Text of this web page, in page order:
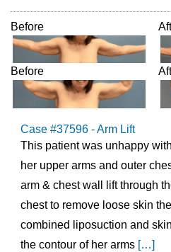
Before
Before
Case #37596 - Arm Lift
This patient was unhappy
her upper arms and outer
arm & chest wall lift through
chest to remove loose skin
combined liposuction and
the contour of her arms […]